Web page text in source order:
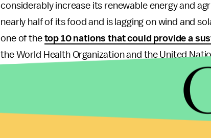
considerably increase its renewable energy and
nearly half of its food and is lagging on wind and
one of the top 10 nations that could provide a
the World Health Organization and the United
The sixth spot on the list is a bit crowded, as the
likelihood for survival — though they have a lot of
the two nations — the largest and most populated
migration. Both have lots of land that can be